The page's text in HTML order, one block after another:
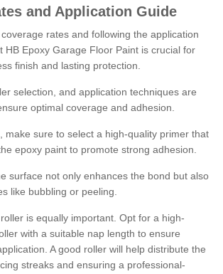
and Application Guide
rates and following the application
HB Epoxy Garage Floor Paint is crucial for
finish and lasting protection.
selection, and application techniques are
optimal coverage and adhesion.
make sure to select a high-quality primer that
epoxy paint to promote strong adhesion.
surface not only enhances the bond but also
like bubbling or peeling.
is equally important. Opt for a high-
with a suitable nap length to ensure
A good roller will help distribute the
streaks and ensuring a professional-